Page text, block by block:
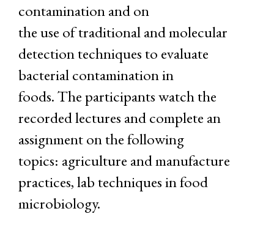
contamination and on
the use of traditional and molecular
detection techniques to evaluate
bacterial contamination in
foods. The participants watch the
recorded lectures and complete an
assignment on the following
topics: agriculture and manufacture
practices, lab techniques in food
microbiology.